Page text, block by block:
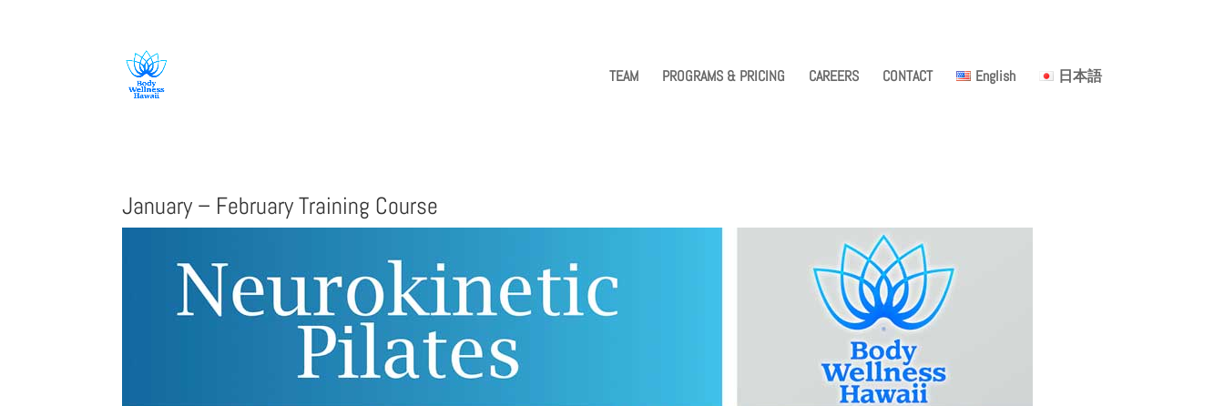
TEAM PROGRAMS & PRICING CAREERS CONTACT English 日本語
January – February Training Course